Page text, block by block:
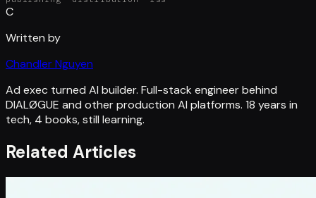
C
Written by
Chandler Nguyen
Ad exec turned AI builder. Full-stack engineer behind
DIALØGUE and other production AI platforms. 18 years in
tech, 4 books, still learning.
Related Articles